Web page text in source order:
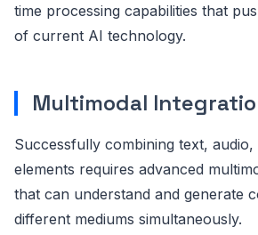
time processing capabilities that
of current AI technology.
Multimodal
Successfully combining text, audio,
elements requires advanced
that can understand and generate
different mediums simultaneously.